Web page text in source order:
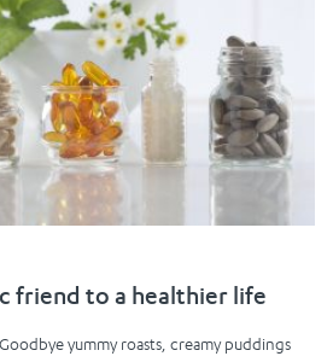
friend to a healthier life
yummy roasts, creamy puddings